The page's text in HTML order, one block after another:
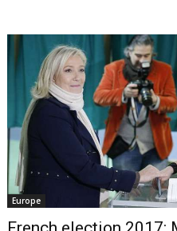
Europe